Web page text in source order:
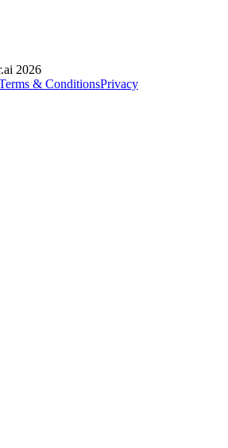
2026
& ConditionsPrivacy